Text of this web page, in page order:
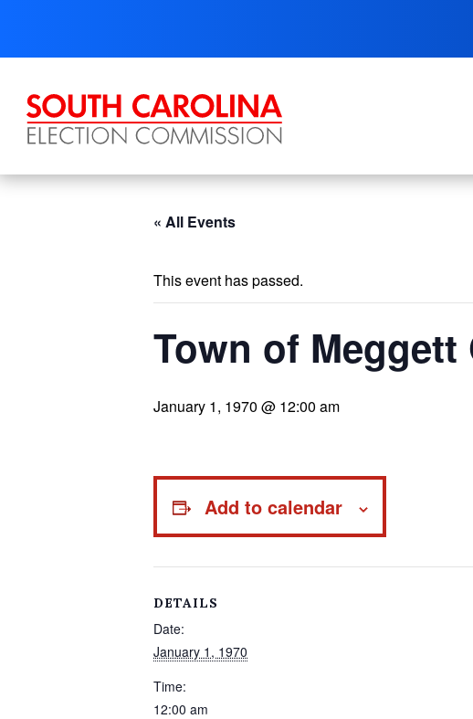
content
« All Events
This event has passed.
Town of
January 1, 1970 @ 12:00 am
Add to calendar
DETAILS
Date:
January 1, 1970
Time:
12:00 am